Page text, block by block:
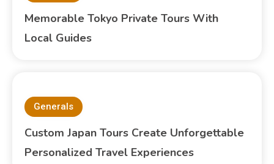
Memorable Tokyo Private Tours With
Local Guides
Generals
Custom Japan Tours Create Unforgettable
Personalized Travel Experiences